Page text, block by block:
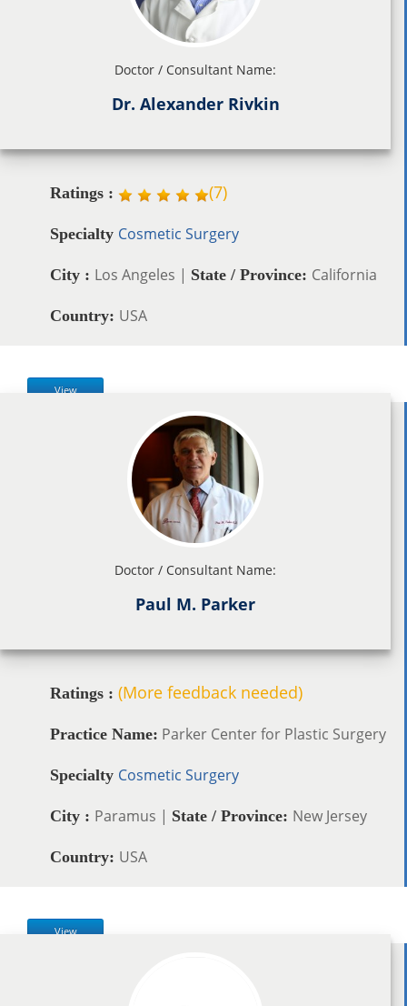
Doctor / Consultant Name:
Dr. Alexander Rivkin
Ratings : (7)
Specialty Cosmetic Surgery
City : Los Angeles | State / Province: California
Country: USA
View
Doctor / Consultant Name:
Paul M. Parker
Ratings : (More feedback needed)
Practice Name: Parker Center for Plastic Surgery
Specialty Cosmetic Surgery
City : Paramus | State / Province: New Jersey
Country: USA
View